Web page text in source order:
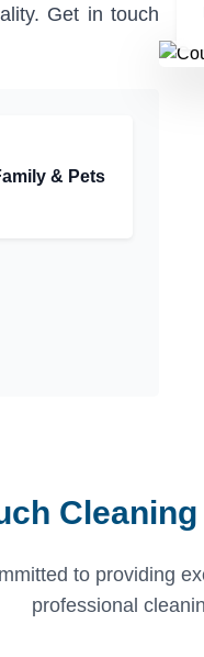
Get in touch
& Pets
to providing
professional